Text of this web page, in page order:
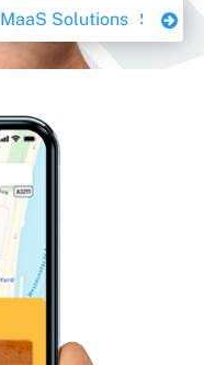
MaaS Solutions